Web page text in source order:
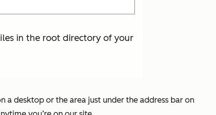
in the root directory of your
a desktop or the area just under the address bar on